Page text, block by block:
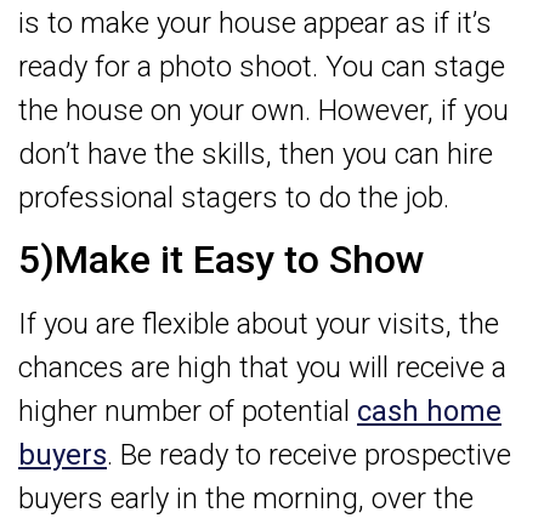
is to make your house appear as if it’s
ready for a photo shoot. You can stage
the house on your own. However, if you
don’t have the skills, then you can hire
professional stagers to do the job.
5)Make it Easy to Show
If you are flexible about your visits, the
chances are high that you will receive a
higher number of potential cash home
buyers. Be ready to receive prospective
buyers early in the morning, over the